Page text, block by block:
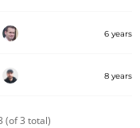
6 years
8 years
(of 3 total)